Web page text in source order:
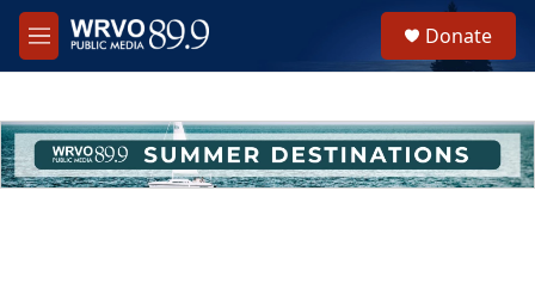
Skip to main content
M
e
h
u
e
Donate